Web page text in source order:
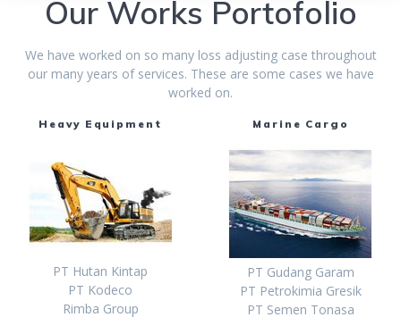
Our Works Portofolio
We have worked on so many loss adjusting case throughout
our many years of services. These are some cases we have
worked on.
Heavy Equipment
PT Hutan Kintap
PT Kodeco
Rimba Group
Marine Cargo
PT Gudang Garam
PT Petrokimia Gresik
PT Semen Tonasa